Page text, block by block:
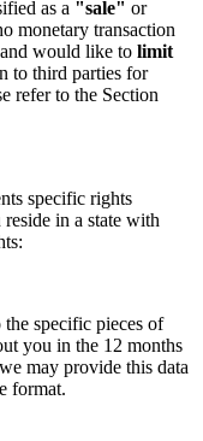
as a "sale" or
monetary transaction
would like to limit
to third parties for
refer to the Section
specific rights
in a state with
the specific pieces of
you in the 12 months
may provide this data
format.